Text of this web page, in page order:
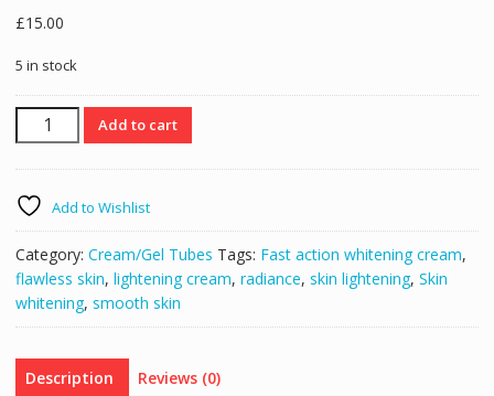
£15.00
5 in stock
OMEK
PERFECT
EXTRA
FORT
WHITENING
CREAM
+
WITH
GLUTATHIONE
Add to cart
Add to Wishlist
Category: Cream/Gel Tubes Tags: Fast action whitening cream,
flawless skin, lightening cream, radiance, skin lightening, Skin
whitening, smooth skin
Description Reviews (0)